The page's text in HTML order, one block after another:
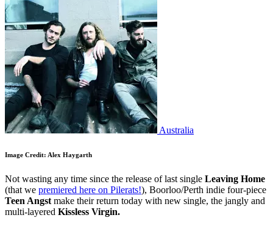
Australia
Image Credit: Alex Haygarth
Not wasting any time since the release of last single Leaving Home
(that we premiered here on Pilerats!), Boorloo/Perth indie four-piece
Teen Angst make their return today with new single, the jangly and
multi-layered Kissless Virgin.